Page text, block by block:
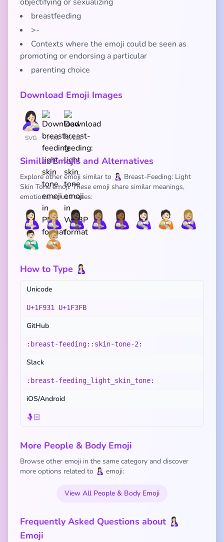
breastfeeding
>-
Contexts where the emoji could be seen as
promoting or endorsing a particular
parenting choice
Download Emoji Images
SVG PNG WEBP
Similar Emojis and Alternatives
Explore other emoji similar to 🤱🏻 Breast-Feeding: Light
Skin Tone emoji. These emoji share similar meanings,
emotions, or use cases:
🤱🏻🤱🏼🤱🏿🤱🏽 🤱🏾 👩🏻‍🍼 🧑🏻‍🍼 👩🏼‍🍼
👨🏻‍🍼🧑🏼‍🍼
How to Type 🤱🏻
Unicode
U+1F931 U+1F3FB
GitHub
:breast-feeding::skin-tone-2:
Slack
:breast-feeding_light_skin_tone:
iOS/Android
🤱🏻
More People & Body Emoji
Browse other emoji in the same category and discover
more options related to 🤱🏻 emoji:
View All People & Body Emoji
Frequently Asked Questions about 🤱🏻
Emoji